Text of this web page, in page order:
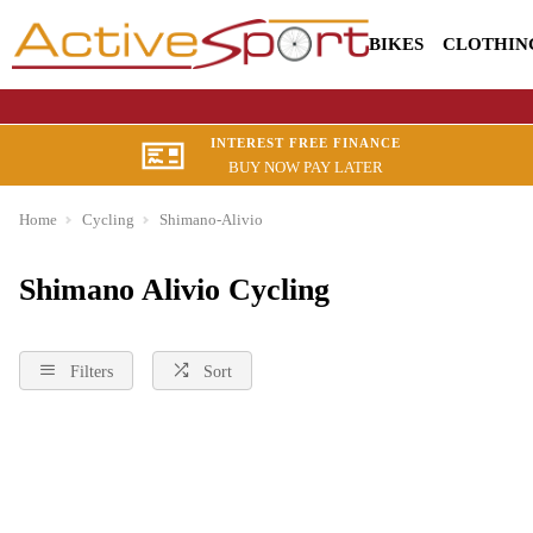
BIKES
INTEREST FREE FINANCE
BUY NOW PAY LATER
Home Cycling Shimano-Alivio
Shimano Alivio Cycling
Filters Sort